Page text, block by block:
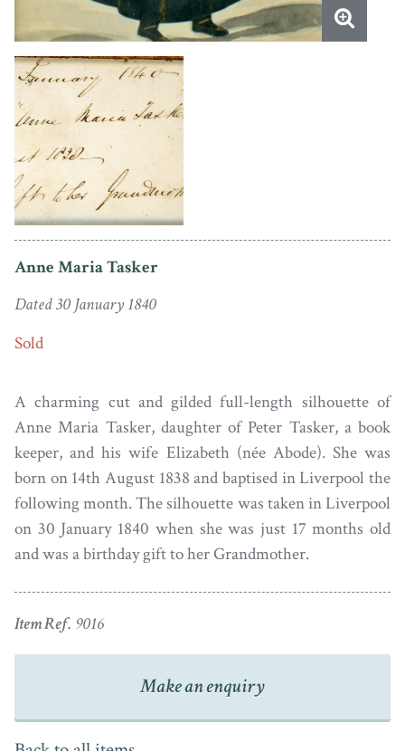
Anne Maria Tasker
Dated 30 January 1840
Sold
A charming cut and gilded full-length silhouette of
Anne Maria Tasker, daughter of Peter Tasker, a book
keeper, and his wife Elizabeth (née Abode). She was
born on 14th August 1838 and baptised in Liverpool the
following month. The silhouette was taken in Liverpool
on 30 January 1840 when she was just 17 months old
and was a birthday gift to her Grandmother.
Item Ref. 9016
Make an enquiry